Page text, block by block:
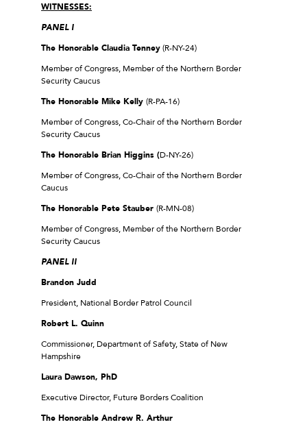
WITNESSES:
PANEL I
The Honorable Claudia Tenney(R-NY-24)
Member of Congress, Member of the Northern Border
Security Caucus
The Honorable Mike Kelly (R-PA-16)
Member of Congress, Co-Chair of the Northern Border
Security Caucus
The Honorable Brian Higgins (D-NY-26)
Member of Congress, Co-Chair of the Northern Border
Caucus
The Honorable Pete Stauber (R-MN-08)
Member of Congress, Member of the Northern Border
Security Caucus
PANEL II
Brandon Judd
President, National Border Patrol Council
Robert L. Quinn
Commissioner, Department of Safety, State of New
Hampshire
Laura Dawson, PhD
Executive Director, Future Borders Coalition
The Honorable Andrew R. Arthur